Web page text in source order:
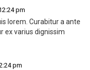
pm
lorem. Curabitur a ante
ex varius dignissim
pm